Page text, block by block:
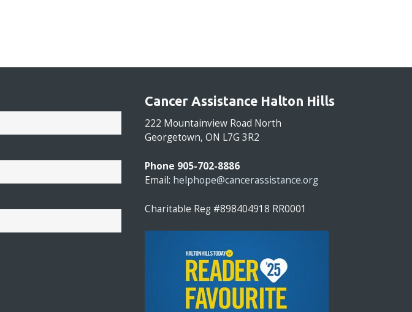
Cancer Assistance Halton Hills
222 Mountainview Road North
Georgetown, ON L7G 3R2
Phone 905-702-8886
Email: helphope@cancerassistance.org
Charitable Reg #898404918 RR0001